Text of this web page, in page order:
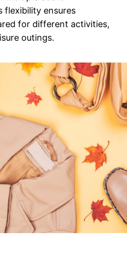
flexibility ensures
for different activities,
outings.